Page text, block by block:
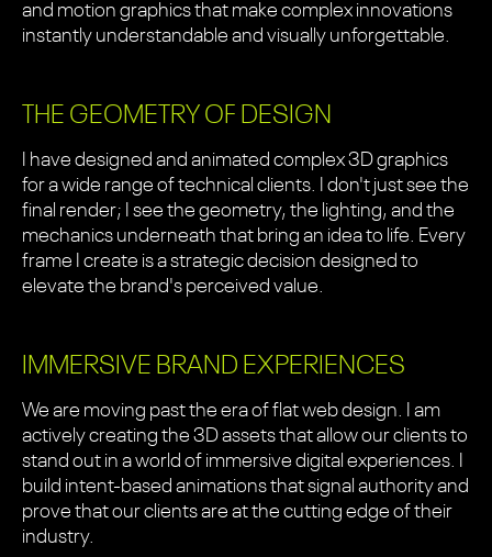
and motion graphics that make complex innovations
instantly understandable and visually unforgettable.
THE GEOMETRY OF DESIGN
I have designed and animated complex 3D graphics
for a wide range of technical clients. I don't just see the
final render; I see the geometry, the lighting, and the
mechanics underneath that bring an idea to life. Every
frame I create is a strategic decision designed to
elevate the brand's perceived value.
IMMERSIVE BRAND EXPERIENCES
We are moving past the era of flat web design. I am
actively creating the 3D assets that allow our clients to
stand out in a world of immersive digital experiences. I
build intent-based animations that signal authority and
prove that our clients are at the cutting edge of their
industry.